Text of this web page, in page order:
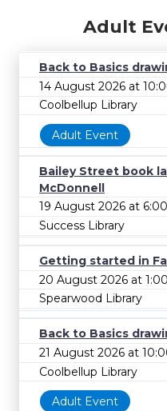
Adult
Back to Basics
14 August 2026 at
Coolbellup Library
Adult Event
Bailey Street book
McDonnell
19 August 2026 at
Success Library
Getting started in
20 August 2026 at
Spearwood Library
Back to Basics
21 August 2026 at
Coolbellup Library
Adult Event